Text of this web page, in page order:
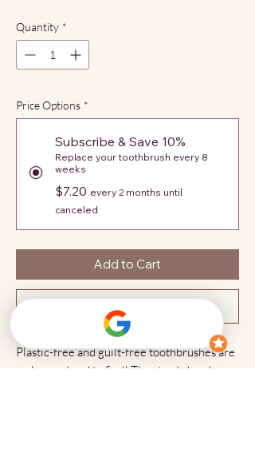
Quantity *
Price Options *
Subscribe & Save 10%
Replace your toothbrush every 8
weeks
$7.20 every 2 months until
canceled
Add to Cart
Plastic-free and guilt-free toothbrushes are
no longer hard to find! The sturdy bamboo